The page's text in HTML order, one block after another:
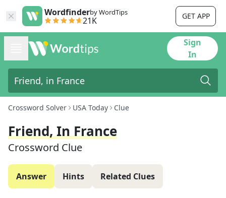
Wordfinderby WordTips
21K GET APP
Sign
In
Crossword Solver USA Today Clue
Friend, In France
Crossword Clue
Answer Hints Related Clues